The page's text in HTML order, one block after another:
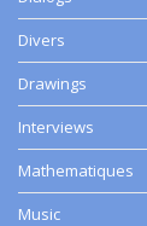
Divers
Drawings
Interviews
Mathematiques
Music